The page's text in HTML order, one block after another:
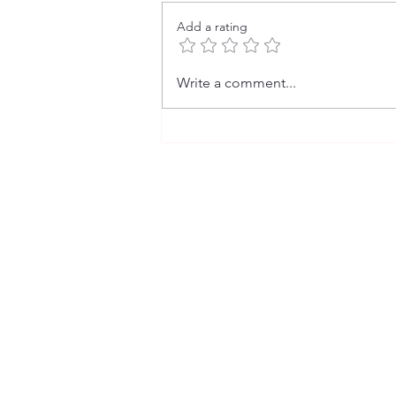
Add a rating
Write a comment...